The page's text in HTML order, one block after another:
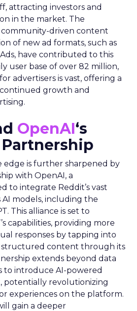
attracting investors and
in the market. The
community-driven content
of new ad formats, such as
have contributed to this
user base of over 82 million,
advertisers is vast, offering a
growth and
OpenAI‘s
edge is further sharpened by
with OpenAI, a
to integrate Reddit’s vast
AI models, including the
This alliance is set to
capabilities, providing more
responses by tapping into
structured content through its
extends beyond data
to introduce AI-powered
potentially revolutionizing
experiences on the platform.
gain a deeper